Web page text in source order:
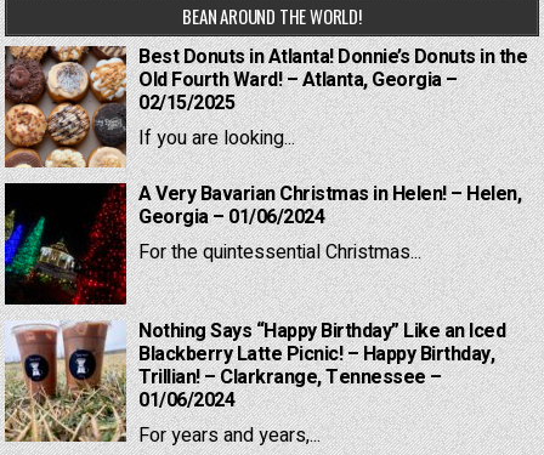
BEAN AROUND THE WORLD!
Best Donuts in Atlanta! Donnie’s Donuts in the
Old Fourth Ward! – Atlanta, Georgia –
02/15/2025
If you are looking...
A Very Bavarian Christmas in Helen! – Helen,
Georgia – 01/06/2024
For the quintessential Christmas...
Nothing Says “Happy Birthday” Like an Iced
Blackberry Latte Picnic! – Happy Birthday,
Trillian! – Clarkrange, Tennessee –
01/06/2024
For years and years,...